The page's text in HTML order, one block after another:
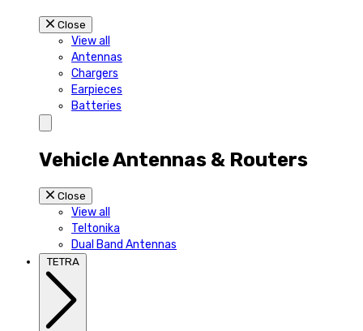
Close
View all
Antennas
Chargers
Earpieces
Batteries
Vehicle Antennas & Routers
Close
View all
Teltonika
Dual Band Antennas
TETRA